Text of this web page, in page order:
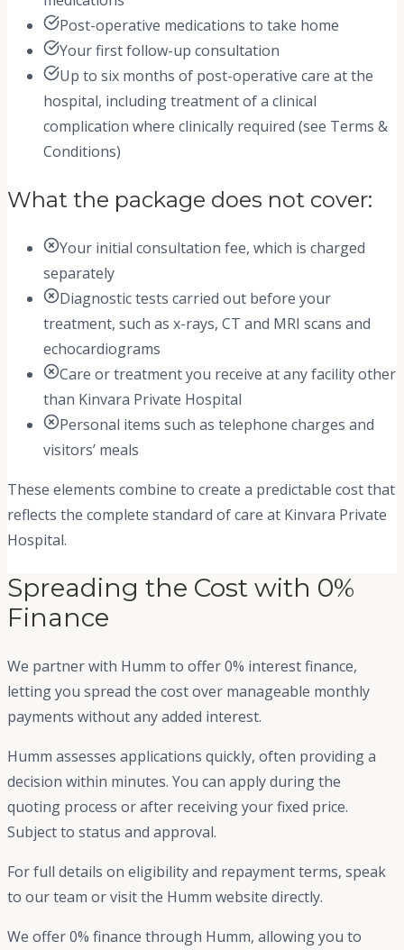
Post-operative medications to take home
Your first follow-up consultation
Up to six months of post-operative care at the
hospital, including treatment of a clinical
complication where clinically required (see Terms &
Conditions)
What the package does not cover:
Your initial consultation fee, which is charged
separately
Diagnostic tests carried out before your
treatment, such as x-rays, CT and MRI scans and
echocardiograms
Care or treatment you receive at any facility other
than Kinvara Private Hospital
Personal items such as telephone charges and
visitors’ meals
These elements combine to create a predictable cost that
reflects the complete standard of care at Kinvara Private
Hospital.
Spreading the Cost with 0%
Finance
We partner with Humm to offer 0% interest finance,
letting you spread the cost over manageable monthly
payments without any added interest.
Humm assesses applications quickly, often providing a
decision within minutes. You can apply during the
quoting process or after receiving your fixed price.
Subject to status and approval.
For full details on eligibility and repayment terms, speak
to our team or visit the Humm website directly.
We offer 0% finance through Humm, allowing you to